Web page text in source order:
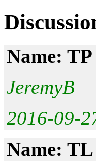
Name:
JeremyB
2016-09-
Name: